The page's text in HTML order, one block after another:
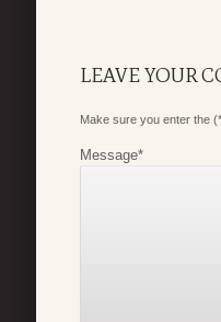
LEAVE YOUR
Make sure you enter the
Message*